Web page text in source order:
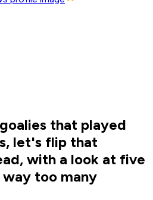
that played
let's flip that
with a look at five
too many